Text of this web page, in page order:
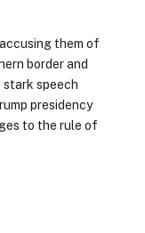
them of
border and
stark speech
presidency
to the rule of